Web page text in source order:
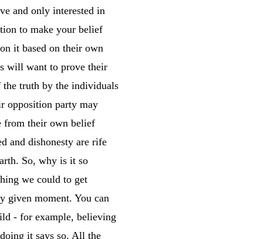
and only interested in
to make your belief
it based on their own
will want to prove their
truth by the individuals
opposition party may
from their own belief
and dishonesty are rife
So, why is it so
we could to get
given moment. You can
- for example, believing
it says so. All the